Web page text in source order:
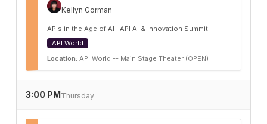
Kellyn Gorman
APIs in the Age of AI | API AI & Innovation Summit
API World
Location: API World -- Main Stage Theater (OPEN)
3:00 PMThursday